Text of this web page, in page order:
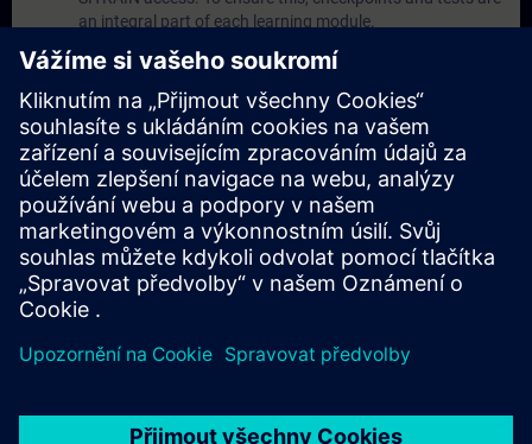
an integral part of each learning module.
based environment with pre-installed software ( TIA
Portal etc.) In your first SITRAIN access subscription two
(2) hours for VE Lab are included.
Expert Talks :In regular webinars, you will receive first-
hand information from our experts on Siemens Industry
products.
Management Account :A management account is
possible if at least five (5) subscriptions are purchased.
This account enables managers to have an overview of
their employees' training activities and to assign courses
to them.